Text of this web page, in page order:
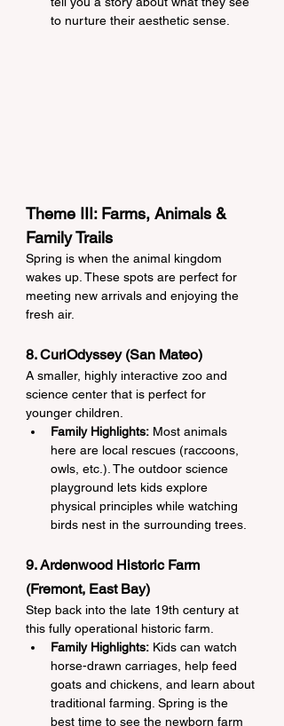
to nurture their aesthetic sense.
Theme III: Farms, Animals &
Family Trails
Spring is when the animal kingdom
wakes up. These spots are perfect for
meeting new arrivals and enjoying the
fresh air.
8. CuriOdyssey (San Mateo)
A smaller, highly interactive zoo and
science center that is perfect for
younger children.
Family Highlights: Most animals
here are local rescues (raccoons,
owls, etc.). The outdoor science
playground lets kids explore
physical principles while watching
birds nest in the surrounding trees.
9. Ardenwood Historic Farm
(Fremont, East Bay)
Step back into the late 19th century at
this fully operational historic farm.
Family Highlights: Kids can watch
horse-drawn carriages, help feed
goats and chickens, and learn about
traditional farming. Spring is the
best time to see the newborn farm